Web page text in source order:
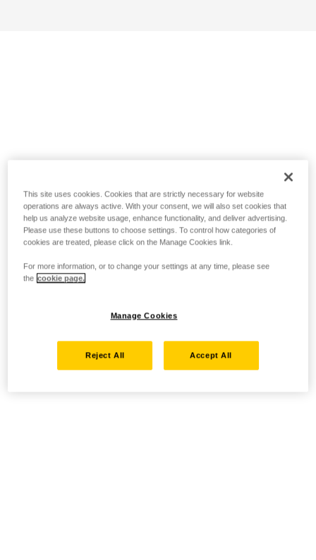
This site uses cookies. Cookies that are strictly necessary for website
operations are always active. With your consent, we will also set cookies that
help us analyze website usage, enhance functionality, and deliver advertising.
Please use these buttons to choose settings. To control how categories of
cookies are treated, please click on the Manage Cookies link.
For more information, or to change your settings at any time, please see
the cookie page.
Manage Cookies
Reject All Accept All